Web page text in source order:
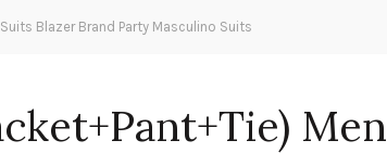
Blazer Brand Party Masculino Suits
Men